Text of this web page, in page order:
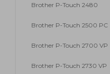
Brother P-Touch 2480
Brother P-Touch 2500 PC
Brother P-Touch 2700 VP
Brother P-Touch 2730 VP